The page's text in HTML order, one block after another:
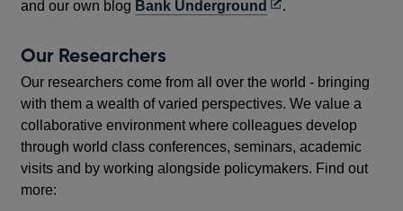
and our own blog Bank Underground Opens
window
.
Our Researchers
Our researchers come from all over the world - bringing
with them a wealth of varied perspectives. We value a
collaborative environment where colleagues develop
through world class conferences, seminars, academic
visits and by working alongside policymakers. Find out
more: